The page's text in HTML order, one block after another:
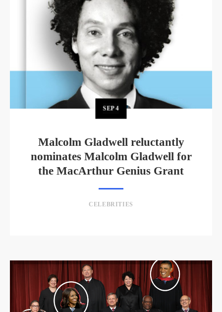
SEP4
Malcolm Gladwell reluctantly
nominates Malcolm Gladwell for
the MacArthur Genius Grant
CELEBRITIES